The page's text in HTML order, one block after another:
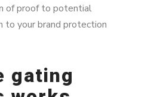
of proof to potential
to your brand protection
gating